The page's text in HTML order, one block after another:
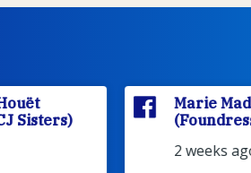
Marie Madeleine
(Foundress of the FCJ